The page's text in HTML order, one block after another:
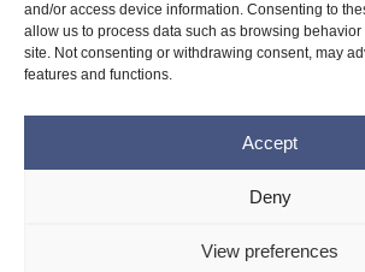
and/or access device information. Consenting to
allow us to process data such as browsing
site. Not consenting or withdrawing consent, may
features and functions.
Accept
Deny
View preferences
Privacy Policy
Cookie Policy (EU)